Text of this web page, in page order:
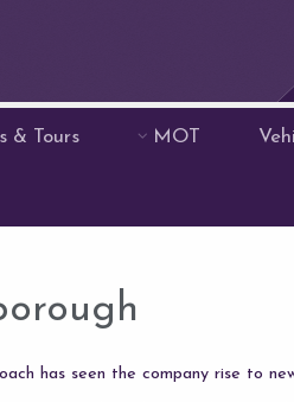
& Tours MOT
has seen the company rise to